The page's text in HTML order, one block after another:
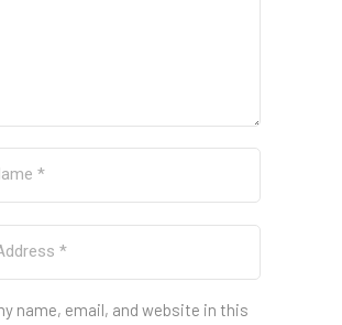
name, email, and website in this